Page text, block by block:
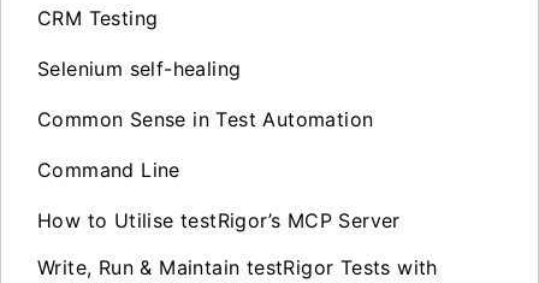
CRM Testing
Selenium self-healing
Common Sense in Test Automation
Command Line
How to Utilise testRigor’s MCP Server
Write, Run & Maintain testRigor Tests with